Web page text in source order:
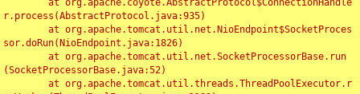
r.process(AbstractProtocol.java:935)
sor.doRun(NioEndpoint.java:1826)
(SocketProcessorBase.java:52)